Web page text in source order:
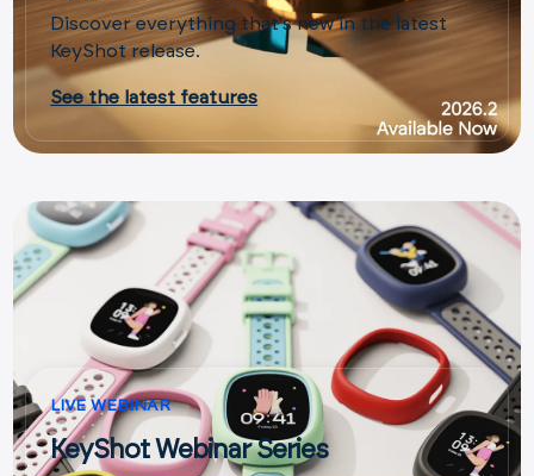
Discover everything that's new in the latest
KeyShot release.
See the latest features
LIVE WEBINAR
KeyShot Webinar Series